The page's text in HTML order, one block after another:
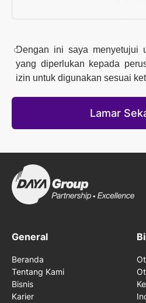
Dengan ini saya menyetujui
yang diperlukan kepada
izin untuk digunakan sesuai
Lamar
General
Beranda
Tentang Kami
Bisnis
Karier